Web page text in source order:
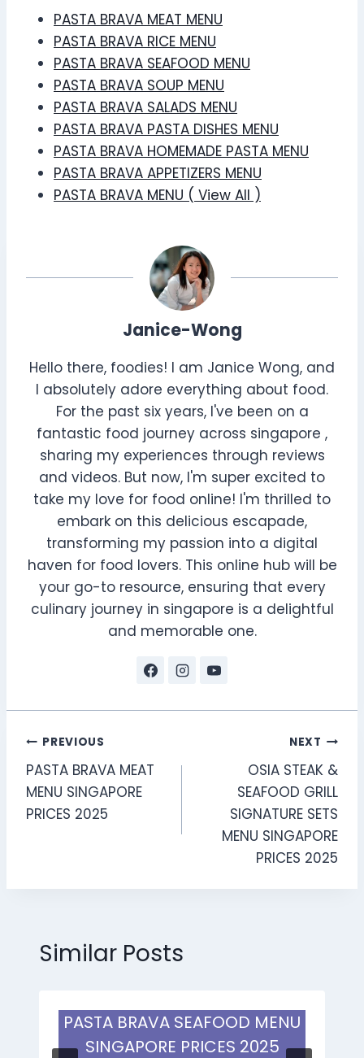
PASTA BRAVA MEAT MENU
PASTA BRAVA RICE MENU
PASTA BRAVA SEAFOOD MENU
PASTA BRAVA SOUP MENU
PASTA BRAVA SALADS MENU
PASTA BRAVA PASTA DISHES MENU
PASTA BRAVA HOMEMADE PASTA MENU
PASTA BRAVA APPETIZERS MENU
PASTA BRAVA MENU ( View All )
Janice-Wong
Hello there, foodies! I am Janice Wong, and
I absolutely adore everything about food.
For the past six years, I've been on a
fantastic food journey across singapore ,
sharing my experiences through reviews
and videos. But now, I'm super excited to
take my love for food online! I'm thrilled to
embark on this delicious escapade,
transforming my passion into a digital
haven for food lovers. This online hub will be
your go-to resource, ensuring that every
culinary journey in singapore is a delightful
and memorable one.
Post
navigation
PREVIOUS
PASTA BRAVA MEAT
MENU SINGAPORE
PRICES 2025
NEXT
OSIA STEAK &
SEAFOOD GRILL
SIGNATURE SETS
MENU SINGAPORE
PRICES 2025
Similar Posts
PASTA BRAVA SEAFOOD MENU
SINGAPORE PRICES 2025